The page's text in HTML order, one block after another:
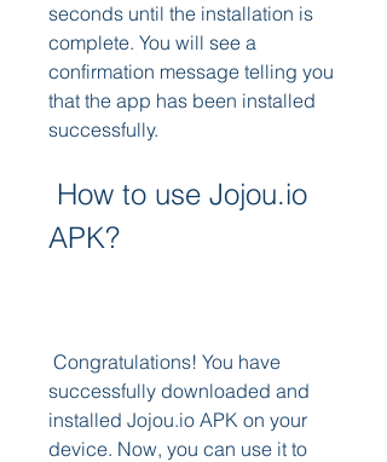
seconds until the installation is
complete. You will see a
confirmation message telling you
that the app has been installed
successfully.
APK?
successfully downloaded and
installed Jojou.io APK on your
device. Now, you can use it to